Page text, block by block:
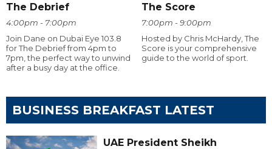
The Debrief
4:00pm - 7:00pm
Join Dane on Dubai Eye 103.8
for The Debrief from 4pm to
7pm, the perfect way to unwind
after a busy day at the office.
The Score
7:00pm - 9:00pm
Hosted by Chris McHardy, The
Score is your comprehensive
guide to the world of sport.
BUSINESS BREAKFAST LATEST
UAE President Sheikh